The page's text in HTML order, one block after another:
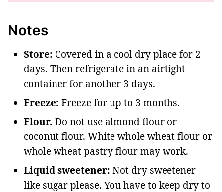
Notes
Store: Covered in a cool dry place for 2
days. Then refrigerate in an airtight
container for another 3 days.
Freeze: Freeze for up to 3 months.
Flour. Do not use almond flour or
coconut flour. White whole wheat flour or
whole wheat pastry flour may work.
Liquid sweetener: Not dry sweetener
like sugar please. You have to keep dry to